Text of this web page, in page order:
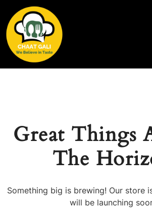
Great Things
The
Something big is brewing! Our store
will be launching